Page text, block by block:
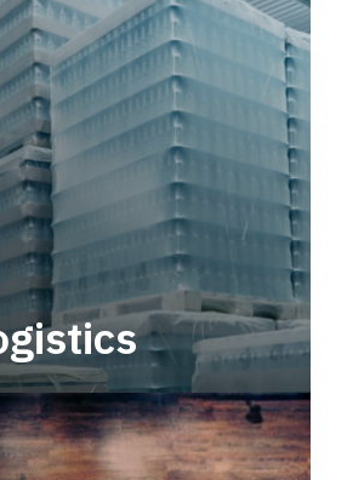
chain with robust, end-to-